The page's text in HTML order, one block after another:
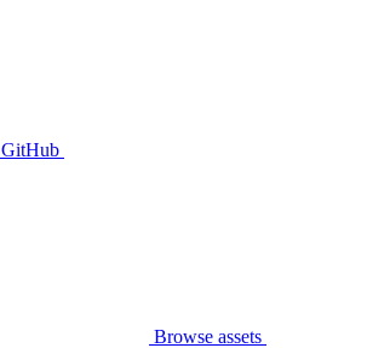
GitHub
Browse assets